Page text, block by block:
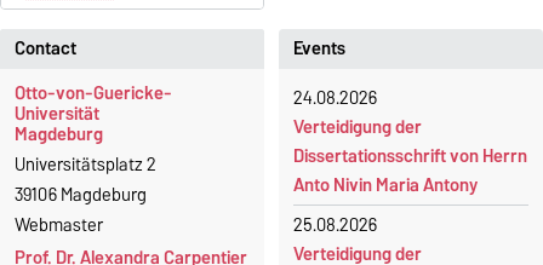
Events
24.08.2026
Verteidigung der
Dissertationsschrift von Herrn
Anto Nivin Maria Antony
25.08.2026
Verteidigung der
Contact
Otto-von-Guericke-
Universität
Magdeburg
Universitätsplatz 2
39106 Magdeburg
Webmaster
Prof. Dr. Alexandra Carpentier